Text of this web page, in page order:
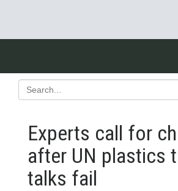
Experts call for
after UN plastics
talks fail